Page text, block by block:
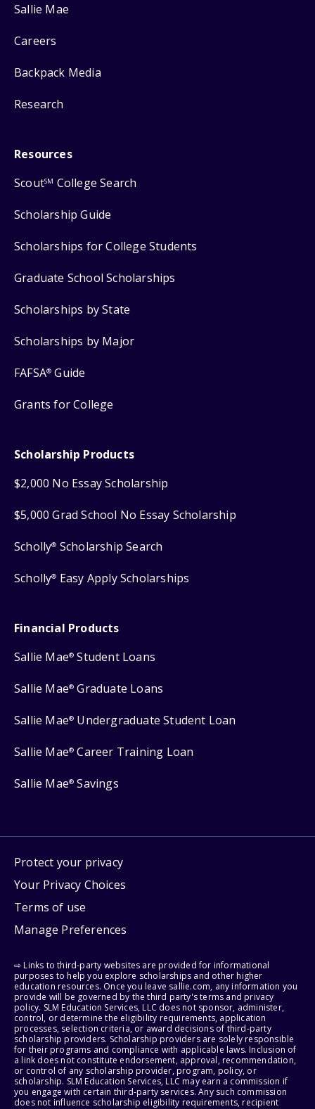
Sallie Mae
Careers
Backpack Media
Research
Resources
ScoutSM College Search
Scholarship Guide
Scholarships for College Students
Graduate School Scholarships
Scholarships by State
Scholarships by Major
FAFSA® Guide
Grants for College
Scholarship Products
$2,000 No Essay Scholarship
$5,000 Grad School No Essay Scholarship
Scholly® Scholarship Search
Scholly® Easy Apply Scholarships
Financial Products
Sallie Mae® Student Loans
Sallie Mae® Graduate Loans
Sallie Mae® Undergraduate Student Loan
Sallie Mae® Career Training Loan
Sallie Mae® Savings
Protect your privacy
Your Privacy Choices
Terms of use
Manage Preferences
⇨ Links to third-party websites are provided for informational
purposes to help you explore scholarships and other higher
education resources. Once you leave sallie.com, any information you
provide will be governed by the third party's terms and privacy
policy. SLM Education Services, LLC does not sponsor, administer,
control, or determine the eligibility requirements, application
processes, selection criteria, or award decisions of third-party
scholarship providers. Scholarship providers are solely responsible
for their programs and compliance with applicable laws. Inclusion of
a link does not constitute endorsement, approval, recommendation,
or control of any scholarship provider, program, policy, or
scholarship. SLM Education Services, LLC may earn a commission if
you engage with certain third-party services. Any such commission
does not influence scholarship eligibility requirements, recipient